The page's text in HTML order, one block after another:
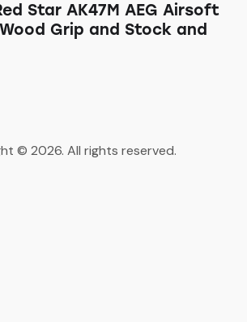
Star AK47M AEG Airsoft
Grip and Stock and
© 2026. All rights reserved.